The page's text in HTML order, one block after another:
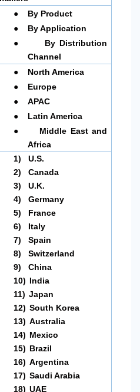
● By Product
● By Application
●
By Distribution
Channel
● North America
● Europe
● APAC
● Latin America
●
Middle East and
Africa
1)
U.S.
2)
Canada
3)
U.K.
4)
Germany
5)
France
6)
Italy
7)
Spain
8)
Switzerland
9)
China
10) India
11) Japan
12) South Korea
13) Australia
14) Mexico
15) Brazil
16) Argentina
17) Saudi Arabia
18) UAE